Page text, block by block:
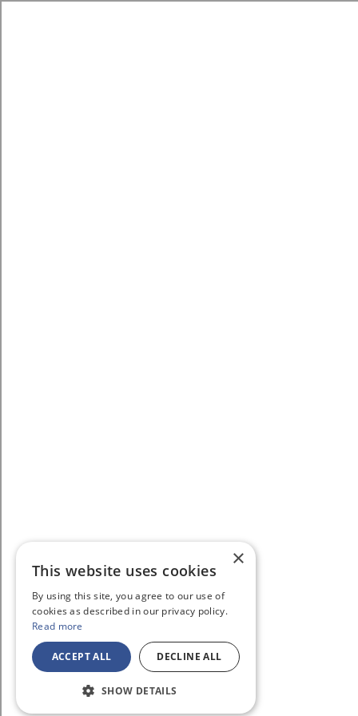
×
This website uses cookies
By using this site, you agree to our use of
cookies as described in our privacy policy.
Read more
ACCEPT ALL DECLINE ALL
SHOW DETAILS